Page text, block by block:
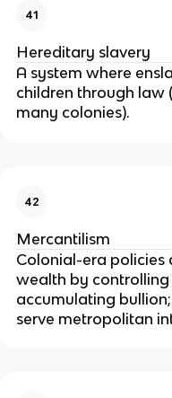
41
Hereditary slavery
A system where
children through law
many colonies).
42
Mercantilism
Colonial-era policies
wealth by controlling
accumulating
serve metropolitan